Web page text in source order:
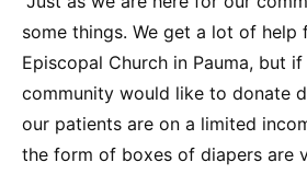
some things. We get a lot of help
Episcopal Church in Pauma, but
community would like to donate
our patients are on a limited
the form of boxes of diapers are